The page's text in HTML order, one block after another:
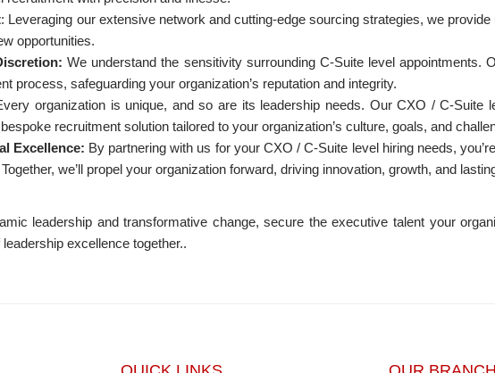
: Leveraging our extensive network and cutting-edge sourcing strategies, we
opportunities.
We understand the sensitivity surrounding C-Suite level
process, safeguarding your organization’s reputation and integrity.
organization is unique, and so are its leadership needs. Our CXO / C-
recruitment solution tailored to your organization’s culture, goals, and
Excellence: By partnering with us for your CXO / C-Suite level hiring needs,
we’ll propel your organization forward, driving innovation, growth, and
leadership and transformative change, secure the executive talent your
excellence together..